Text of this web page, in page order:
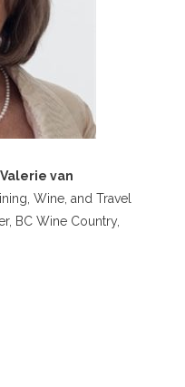
Valerie van
Wine, and Travel
BC Wine Country,